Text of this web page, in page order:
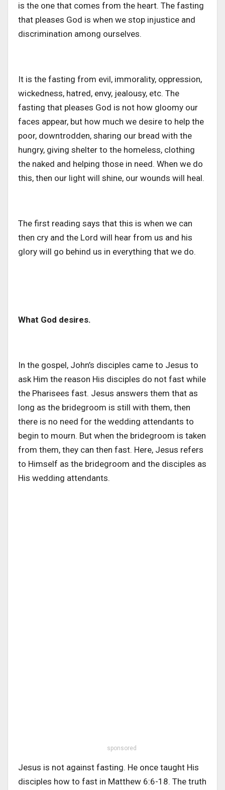
is the one that comes from the heart. The fasting
that pleases God is when we stop injustice and
discrimination among ourselves.
It is the fasting from evil, immorality, oppression,
wickedness, hatred, envy, jealousy, etc. The
fasting that pleases God is not how gloomy our
faces appear, but how much we desire to help the
poor, downtrodden, sharing our bread with the
hungry, giving shelter to the homeless, clothing
the naked and helping those in need. When we do
this, then our light will shine, our wounds will heal.
The first reading says that this is when we can
then cry and the Lord will hear from us and his
glory will go behind us in everything that we do.
What God desires.
In the gospel, John’s disciples came to Jesus to
ask Him the reason His disciples do not fast while
the Pharisees fast. Jesus answers them that as
long as the bridegroom is still with them, then
there is no need for the wedding attendants to
begin to mourn. But when the bridegroom is taken
from them, they can then fast. Here, Jesus refers
to Himself as the bridegroom and the disciples as
His wedding attendants.
sponsored
Jesus is not against fasting. He once taught His
disciples how to fast in Matthew 6:6-18. The truth